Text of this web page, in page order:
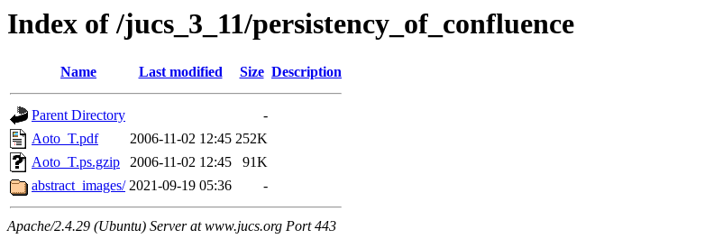
Index of /jucs_3_11/persistency_of_confluence
Name Last modified Size Description
Parent Directory
-
Aoto_T.pdf
2006-11-02 12:45 252K
Aoto_T.ps.gzip
2006-11-02 12:45
91K
abstract_images/ 2021-09-19 05:36 -
Apache/2.4.29 (Ubuntu) Server at www.jucs.org Port 443